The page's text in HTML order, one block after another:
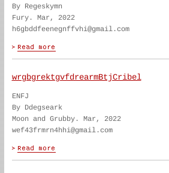
By Regeskymn
Fury. Mar, 2022
h6gbddfeenegnffvhi@gmail.com
wrgbgrektgvfdrearmBtjCribel
ENFJ
By Ddegseark
Moon and Grubby. Mar, 2022
wef43frmrn4hhi@gmail.com